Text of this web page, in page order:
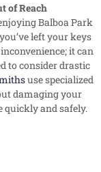
of Reach
Balboa Park
left your keys
it can
to consider drastic
use specialized
damaging your
quickly and safely.